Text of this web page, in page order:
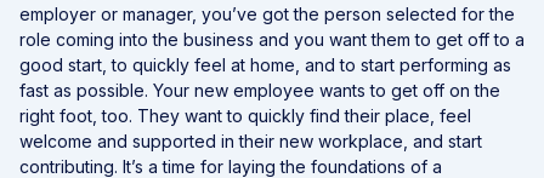
employer or manager, you’ve got the person selected for the
role coming into the business and you want them to get off to a
good start, to quickly feel at home, and to start performing as
fast as possible. Your new employee wants to get off on the
right foot, too. They want to quickly find their place, feel
welcome and supported in their new workplace, and start
contributing. It’s a time for laying the foundations of a